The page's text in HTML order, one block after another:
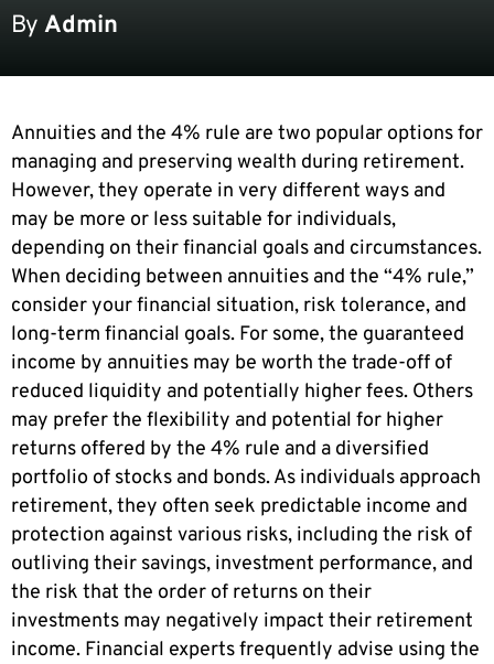
By Admin
Annuities and the 4% rule are two popular options for
managing and preserving wealth during retirement.
However, they operate in very different ways and
may be more or less suitable for individuals,
depending on their financial goals and circumstances.
When deciding between annuities and the “4% rule,”
consider your financial situation, risk tolerance, and
long-term financial goals. For some, the guaranteed
income by annuities may be worth the trade-off of
reduced liquidity and potentially higher fees. Others
may prefer the flexibility and potential for higher
returns offered by the 4% rule and a diversified
portfolio of stocks and bonds. As individuals approach
retirement, they often seek predictable income and
protection against various risks, including the risk of
outliving their savings, investment performance, and
the risk that the order of returns on their
investments may negatively impact their retirement
income. Financial experts frequently advise using the